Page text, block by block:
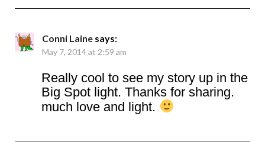
Conni Laine says:
May 7, 2014 at 2:59 am
Really cool to see my story up in the
Big Spot light. Thanks for sharing.
much love and light.